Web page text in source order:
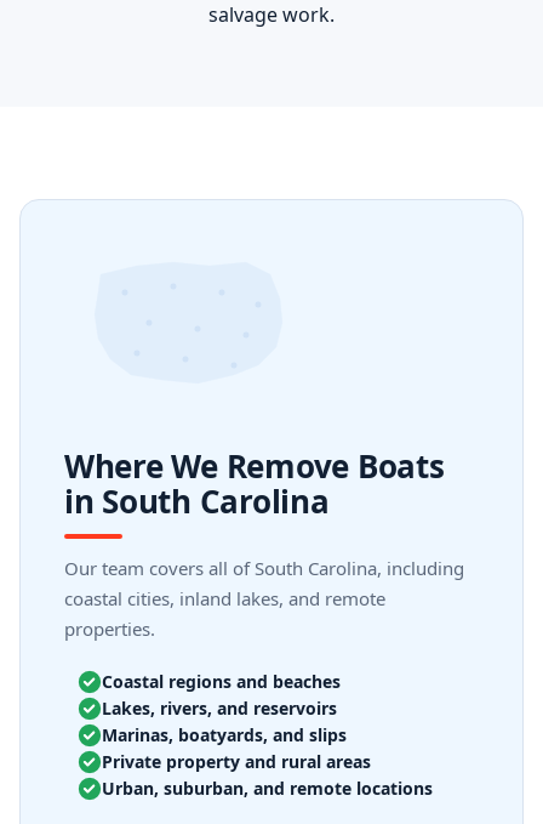
salvage work.
Where We Remove Boats
in South Carolina
Our team covers all of South Carolina, including
coastal cities, inland lakes, and remote
properties.
Coastal regions and beaches
Lakes, rivers, and reservoirs
Marinas, boatyards, and slips
Private property and rural areas
Urban, suburban, and remote locations